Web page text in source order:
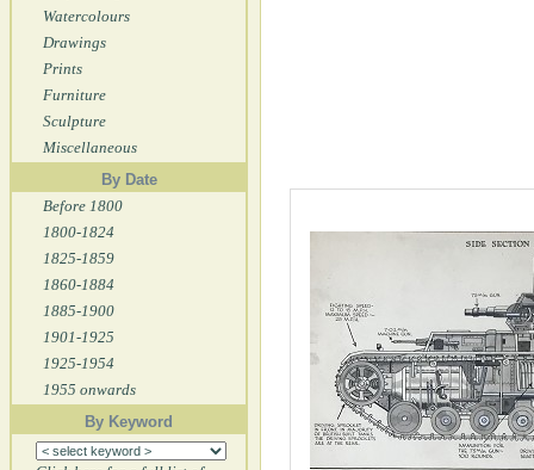
Watercolours
Drawings
Prints
Furniture
Sculpture
Miscellaneous
By Date
Before 1800
1800-1824
1825-1859
1860-1884
1885-1900
1901-1925
1925-1954
1955 onwards
By Keyword